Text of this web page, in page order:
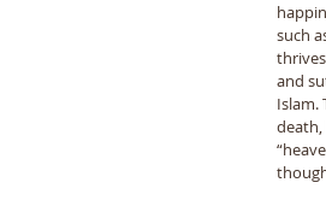
such
and
Islam.